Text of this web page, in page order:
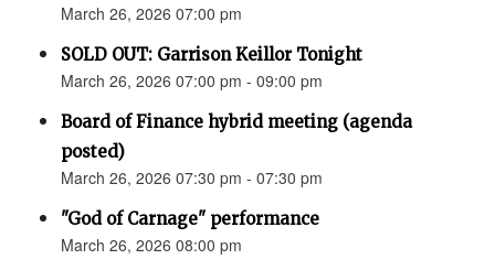
March 26, 2026 07:00 pm
SOLD OUT: Garrison Keillor Tonight
March 26, 2026 07:00 pm - 09:00 pm
Board of Finance hybrid meeting (agenda
posted)
March 26, 2026 07:30 pm - 07:30 pm
"God of Carnage" performance
March 26, 2026 08:00 pm